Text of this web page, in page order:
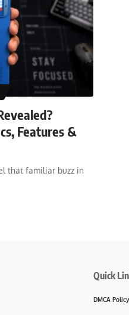
Features &
that familiar buzz in
Quick
DMCA Policy